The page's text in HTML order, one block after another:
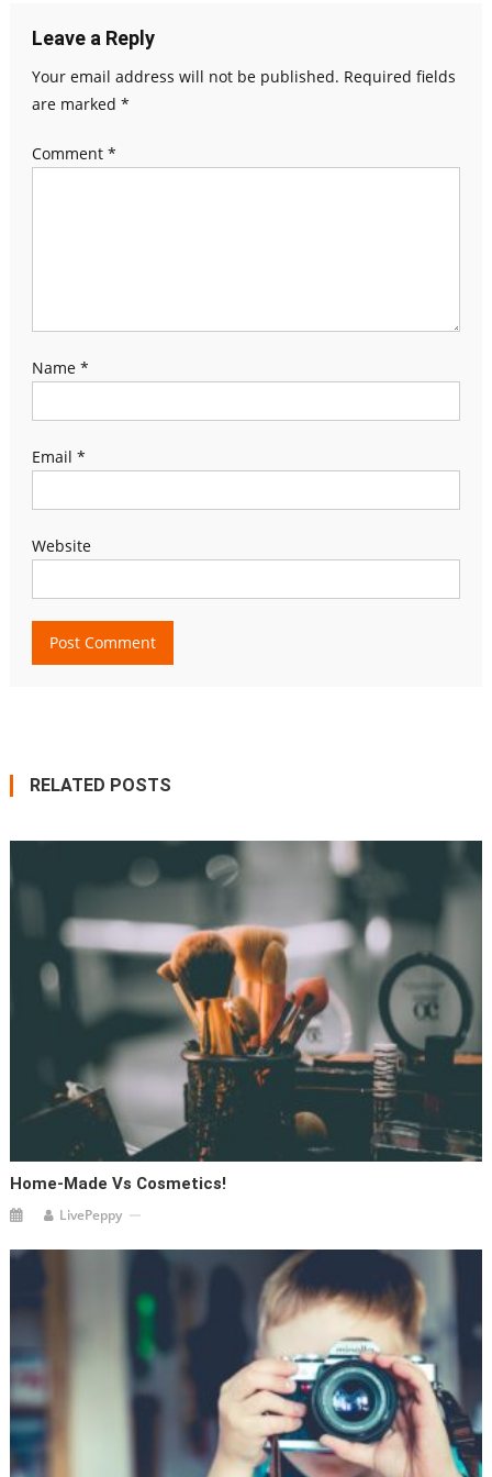
Leave a Reply
Your email address will not be published. Required fields
are marked *
Comment *
Name *
Email *
Website
RELATED POSTS
Home-Made Vs Cosmetics!
LivePeppy